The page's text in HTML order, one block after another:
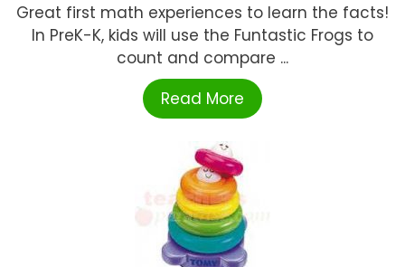
Great first math experiences to learn the facts!
In PreK-K, kids will use the Funtastic Frogs to
count and compare ...
Read More